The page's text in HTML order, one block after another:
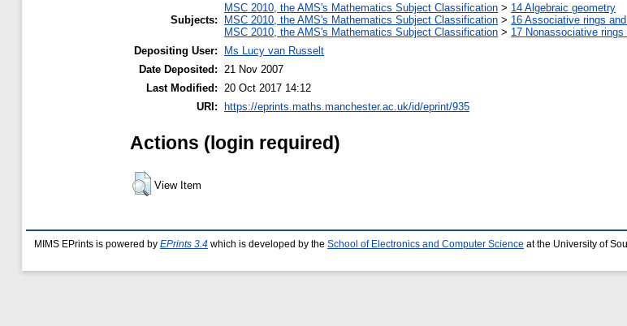
Subjects:
MSC 2010, the AMS's Mathematics Subject Classification > 14 Algebraic geometry
MSC 2010, the AMS's Mathematics Subject Classification > 16 Associative rings
MSC 2010, the AMS's Mathematics Subject Classification > 17 Nonassociative rings
Depositing User:
Ms Lucy van Russelt
Date Deposited:
21 Nov 2007
Last Modified:
20 Oct 2017 14:12
URI: https://eprints.maths.manchester.ac.uk/id/eprint/935
Actions (login required)
View Item
MIMS EPrints is powered by EPrints 3.4 which is developed by the School of Electronics and Computer Science at the University of